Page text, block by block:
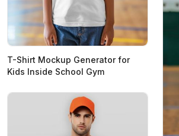
T-Shirt Mockup Generator for
Kids Inside School Gym